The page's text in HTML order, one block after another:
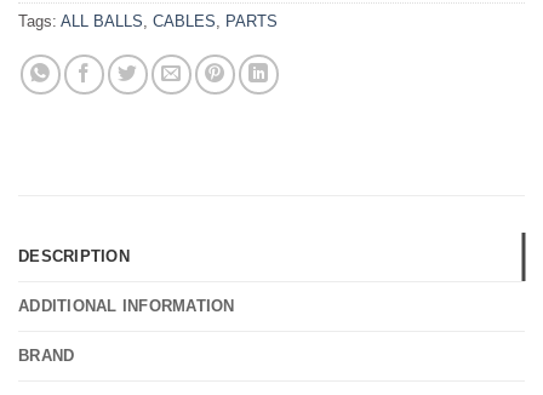
Tags: ALL BALLS CABLES PARTS
DESCRIPTION
ADDITIONAL INFORMATION
BRAND